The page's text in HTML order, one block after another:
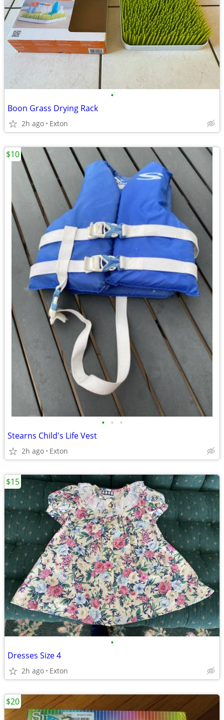
•
Boon Grass Drying Rack
2h ago Exton
• • •
Stearns Child's Life Vest
2h ago Exton
$10
•
Dresses Size 4
2h ago Exton
$15
$20